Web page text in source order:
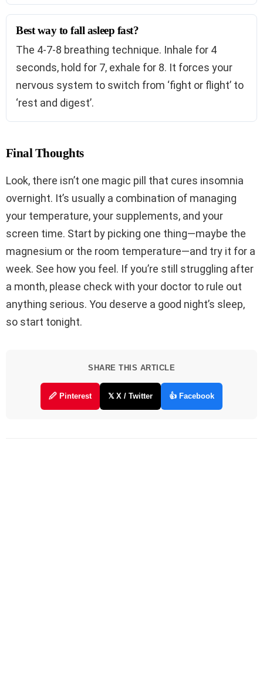
Best way to fall asleep fast?
The 4-7-8 breathing technique. Inhale for 4
seconds, hold for 7, exhale for 8. It forces your
nervous system to switch from ‘fight or flight’ to
‘rest and digest’.
Final Thoughts
Look, there isn’t one magic pill that cures insomnia
overnight. It’s usually a combination of managing
your temperature, your supplements, and your
screen time. Start by picking one thing—maybe the
magnesium or the room temperature—and try it for a
week. See how you feel. If you’re still struggling after
a month, please check with your doctor to rule out
anything serious. You deserve a good night’s sleep,
so start tonight.
SHARE THIS ARTICLE
🖉 Pinterest 𝕏 X / Twitter 👍 Facebook